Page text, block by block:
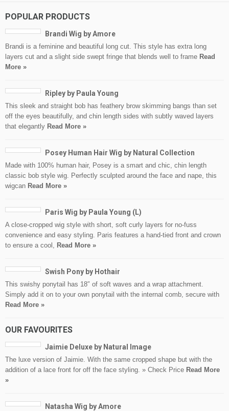
POPULAR PRODUCTS
Brandi Wig by Amore
Brandi is a feminine and beautiful long cut. This style has extra long
layers cut and a slight side swept fringe that blends well to frame Read
More »
Ripley by Paula Young
This sleek and straight bob has feathery brow skimming bangs than set
off the eyes beautifully, and chin length sides with subtly waved layers
that elegantly Read More »
Posey Human Hair Wig by Natural Collection
Made with 100% human hair, Posey is a smart and chic, chin length
classic bob style wig. Perfectly sculpted around the face and nape, this
wigcan Read More »
Paris Wig by Paula Young (L)
A close-cropped wig style with short, soft curly layers for no-fuss
convenience and easy styling. Paris features a hand-tied front and crown
to ensure a cool, Read More »
Swish Pony by Hothair
This swishy ponytail has 18″ of soft waves and a wrap attachment.
Simply add it on to your own ponytail with the internal comb, secure with
Read More »
OUR FAVOURITES
Jaimie Deluxe by Natural Image
The luxe version of Jaimie. With the same cropped shape but with the
addition of a lace front for off the face styling. » Check Price Read More
»
Natasha Wig by Amore